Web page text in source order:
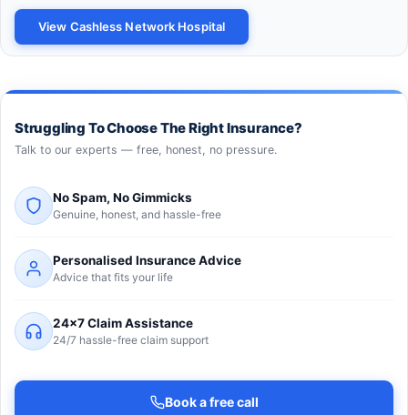
View Cashless Network Hospital
Struggling To Choose The Right Insurance?
Talk to our experts — free, honest, no pressure.
No Spam, No Gimmicks
Genuine, honest, and hassle-free
Personalised Insurance Advice
Advice that fits your life
24×7 Claim Assistance
24/7 hassle-free claim support
Book a free call